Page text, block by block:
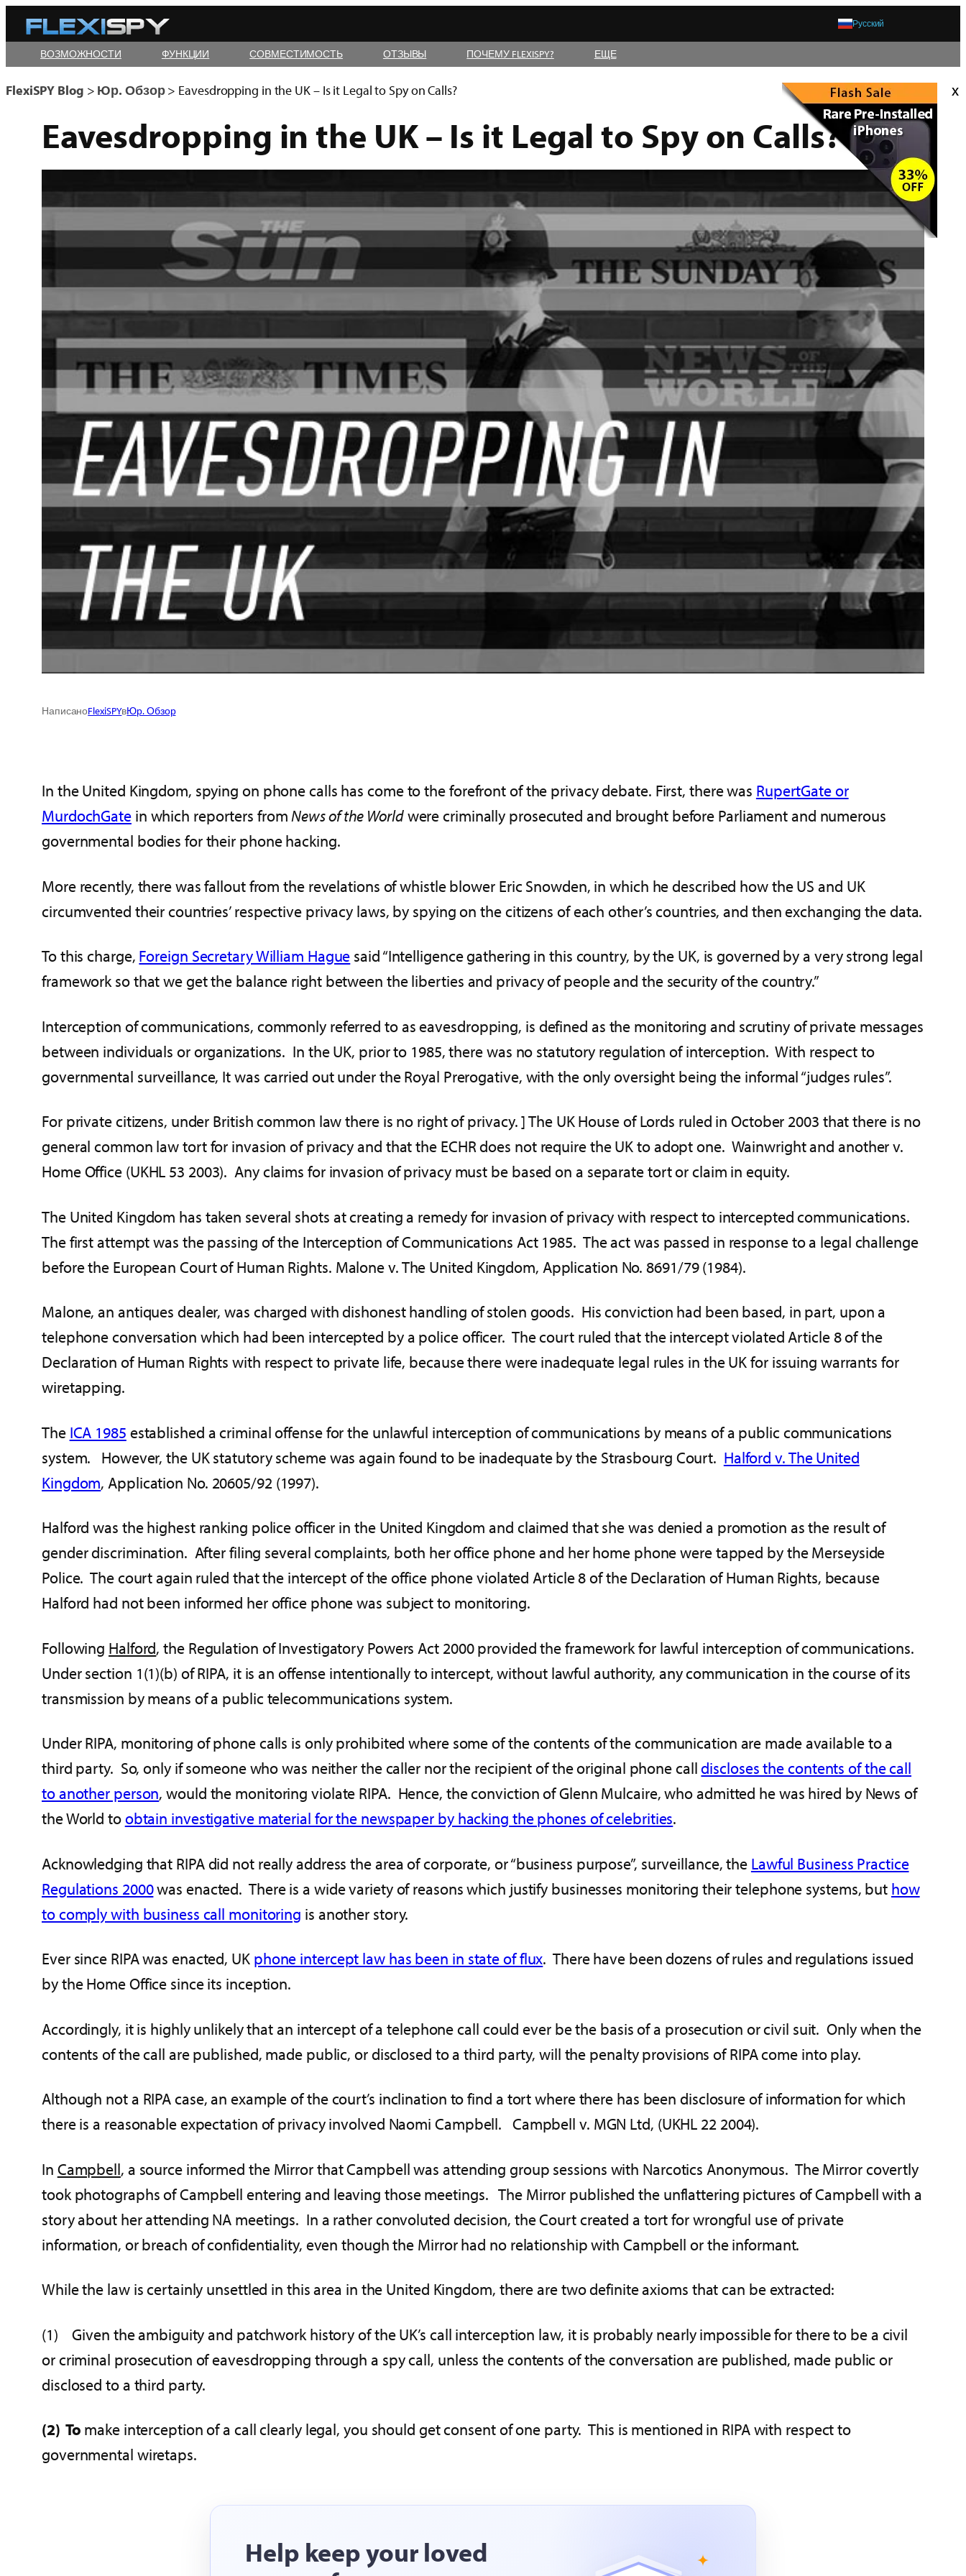
Skip
to
content
Русский
ВОЗМОЖНОСТИ ФУНКЦИИ СОВМЕСТИМОСТЬ ОТЗЫВЫ ПОЧЕМУ FLEXISPY? ЕЩЕ
x
FlexiSPY Blog > Юр. Обзор> Eavesdropping in the UK – Is it Legal to Spy on Calls?
Eavesdropping in the UK – Is it Legal to Spy on Calls?
НаписаноFlexiSPYвЮр. Обзор
In the United Kingdom, spying on phone calls has come to the forefront of the privacy debate. First, there was RupertGate or
MurdochGatein which reporters fromNews of the Worldwere criminally prosecuted and brought before Parliament and numerous
governmental bodies for their phone hacking.
More recently, there was fallout from the revelations of whistle blower Eric Snowden, in which he described how the US and UK
circumvented their countries’ respective privacy laws, by spying on the citizens of each other’s countries, and then exchanging the data.
To this charge, Foreign Secretary William Hague said “Intelligence gathering in this country, by the UK, is governed by a very strong legal
framework so that we get the balance right between the liberties and privacy of people and the security of the country.”
Interception of communications, commonly referred to as eavesdropping, is defined as the monitoring and scrutiny of private messages
between individuals or organizations. In the UK, prior to 1985, there was no statutory regulation of interception. With respect to
governmental surveillance, It was carried out under the Royal Prerogative, with the only oversight being the informal “judges rules”.
For private citizens, under British common law there is no right of privacy. ] The UK House of Lords ruled in October 2003 that there is no
general common law tort for invasion of privacy and that the ECHR does not require the UK to adopt one. Wainwright and another v.
Home Office (UKHL 53 2003). Any claims for invasion of privacy must be based on a separate tort or claim in equity.
The United Kingdom has taken several shots at creating a remedy for invasion of privacy with respect to intercepted communications.
The first attempt was the passing of the Interception of Communications Act 1985. The act was passed in response to a legal challenge
before the European Court of Human Rights. Malone v. The United Kingdom, Application No. 8691/79 (1984).
Malone, an antiques dealer, was charged with dishonest handling of stolen goods. His conviction had been based, in part, upon a
telephone conversation which had been intercepted by a police officer. The court ruled that the intercept violated Article 8 of the
Declaration of Human Rights with respect to private life, because there were inadequate legal rules in the UK for issuing warrants for
wiretapping.
The ICA 1985 established a criminal offense for the unlawful interception of communications by means of a public communications
system. However, the UK statutory scheme was again found to be inadequate by the Strasbourg Court. Halford v. The United
Kingdom, Application No. 20605/92 (1997).
Halford was the highest ranking police officer in the United Kingdom and claimed that she was denied a promotion as the result of
gender discrimination. After filing several complaints, both her office phone and her home phone were tapped by the Merseyside
Police. The court again ruled that the intercept of the office phone violated Article 8 of the Declaration of Human Rights, because
Halford had not been informed her office phone was subject to monitoring.
Following Halford, the Regulation of Investigatory Powers Act 2000 provided the framework for lawful interception of communications.
Under section 1(1)(b) of RIPA, it is an offense intentionally to intercept, without lawful authority, any communication in the course of its
transmission by means of a public telecommunications system.
Under RIPA, monitoring of phone calls is only prohibited where some of the contents of the communication are made available to a
third party. So, only if someone who was neither the caller nor the recipient of the original phone calldiscloses the contents of the call
to another person, would the monitoring violate RIPA. Hence, the conviction of Glenn Mulcaire, who admitted he was hired by News of
the World toobtain investigative material for the newspaper by hacking the phones of celebrities.
Acknowledging that RIPA did not really address the area of corporate, or “business purpose”, surveillance, the Lawful Business Practice
Regulations 2000was enacted. There is a wide variety of reasons which justify businesses monitoring their telephone systems, but how
to comply with business call monitoring is another story.
Ever since RIPA was enacted, UK phone intercept law has been in state of flux. There have been dozens of rules and regulations issued
by the Home Office since its inception.
Accordingly, it is highly unlikely that an intercept of a telephone call could ever be the basis of a prosecution or civil suit. Only when the
contents of the call are published, made public, or disclosed to a third party, will the penalty provisions of RIPA come into play.
Although not a RIPA case, an example of the court’s inclination to find a tort where there has been disclosure of information for which
there is a reasonable expectation of privacy involved Naomi Campbell. Campbell v. MGN Ltd, (UKHL 22 2004).
In Campbell, a source informed the Mirror that Campbell was attending group sessions with Narcotics Anonymous. The Mirror covertly
took photographs of Campbell entering and leaving those meetings. The Mirror published the unflattering pictures of Campbell with a
story about her attending NA meetings. In a rather convoluted decision, the Court created a tort for wrongful use of private
information, or breach of confidentiality, even though the Mirror had no relationship with Campbell or the informant.
While the law is certainly unsettled in this area in the United Kingdom, there are two definite axioms that can be extracted:
(1) Given the ambiguity and patchwork history of the UK’s call interception law, it is probably nearly impossible for there to be a civil
or criminal prosecution of eavesdropping through a spy call, unless the contents of the conversation are published, made public or
disclosed to a third party.
(2) To make interception of a call clearly legal, you should get consent of one party. This is mentioned in RIPA with respect to
governmental wiretaps.
Help keep your loved